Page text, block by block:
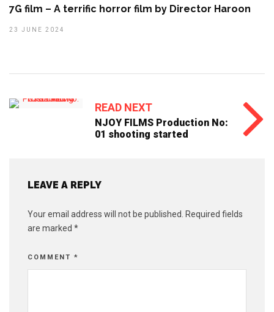
7G film – A terrific horror film by Director Haroon
23 JUNE 2024
READ NEXT
NJOY FILMS Production No:
01 shooting started
LEAVE A REPLY
Your email address will not be published.
Required fields
are marked *
COMMENT *